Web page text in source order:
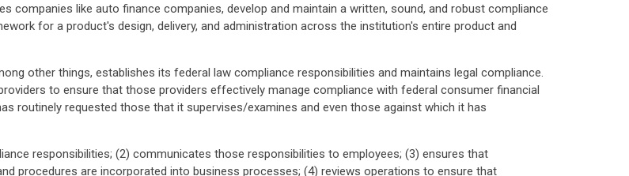
companies like auto finance companies, develop and maintain a written, sound, and robust compliance
for a product's design, delivery, and administration across the institution's entire product and
other things, establishes its federal law compliance responsibilities and maintains legal compliance.
to ensure that those providers effectively manage compliance with federal consumer financial
routinely requested those that it supervises/examines and even those against which it has
responsibilities; (2) communicates those responsibilities to employees; (3) ensures that
procedures are incorporated into business processes; (4) reviews operations to ensure that